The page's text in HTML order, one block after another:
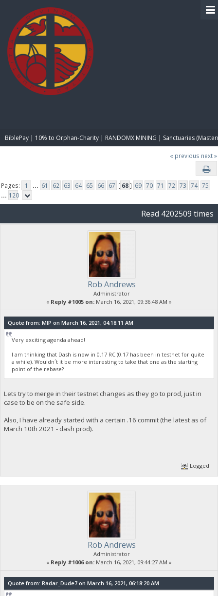
BiblePay | 10% to Orphan-Charity | RANDOMX MINING | Sanctuaries
« previous next »
Pages: 1 ... 61 62 63 64 65 66 67 [ 68] 69 70 71 72 73 74 75
... 120
Read 4202509 times
Rob Andrews
Administrator
« Reply #1005 on: March 16, 2021, 09:36:48 AM »
Quote from: MIP on March 16, 2021, 04:18:11 AM
Very exciting agenda ahead!
I am thinking that Dash is now in 0.17 RC (0.17 has been in testnet for quite
a while). Wouldn´t it be more interesting to take that one as the starting
point of the rebase?
Lets try to merge in their testnet changes as they go to prod, just in
case to be on the safe side.
Also, I have already started with a certain .16 commit (the latest as of
March 10th 2021 - dash prod).
Logged
Rob Andrews
Administrator
« Reply #1006 on: March 16, 2021, 09:44:27 AM »
Quote from: Radar_Dude7 on March 16, 2021, 06:18:20 AM